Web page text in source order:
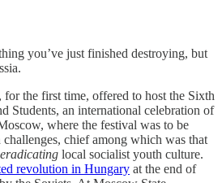
you’ve just finished destroying, but
the first time, offered to host the Sixth
Students, an international celebration of
where the festival was to be
challenges, chief among which was that
eradicating local socialist youth culture.
revolution in Hungary at the end of